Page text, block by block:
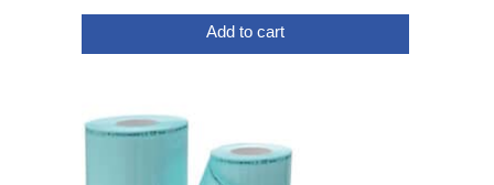
Add to cart